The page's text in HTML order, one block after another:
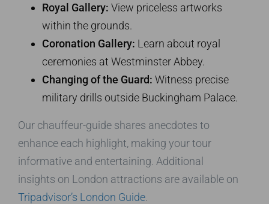
Royal Gallery: View priceless artworks
within the grounds.
Coronation Gallery: Learn about royal
ceremonies at Westminster Abbey.
Changing of the Guard: Witness precise
military drills outside Buckingham Palace.
Our chauffeur-guide shares anecdotes to
enhance each highlight, making your tour
informative and entertaining. Additional
insights on London attractions are available on
Tripadvisor’s London Guide